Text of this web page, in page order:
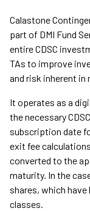
Calastone
part of DMI Fund
entire CDSC
TAs to improve
and risk inherent in
It operates as a
the necessary
subscription date
exit fee
converted to the
maturity. In the
shares, which
classes.